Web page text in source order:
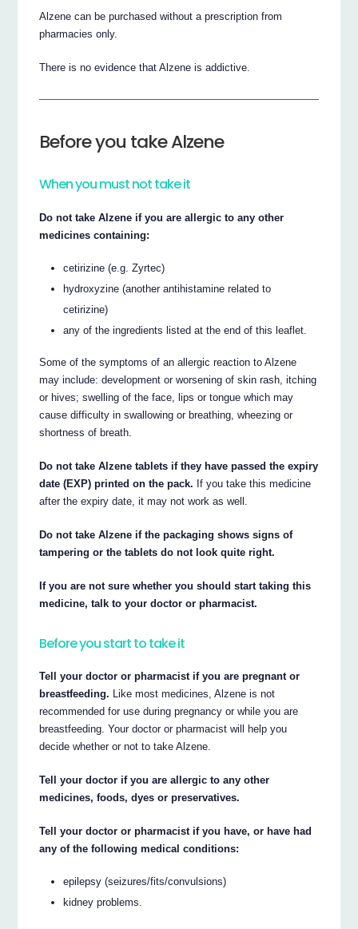
Alzene can be purchased without a prescription from
pharmacies only.
There is no evidence that Alzene is addictive.
Before you take Alzene
When you must not take it
Do not take Alzene if you are allergic to any other
medicines containing:
cetirizine (e.g. Zyrtec)
hydroxyzine (another antihistamine related to
cetirizine)
any of the ingredients listed at the end of this leaflet.
Some of the symptoms of an allergic reaction to Alzene
may include: development or worsening of skin rash, itching
or hives; swelling of the face, lips or tongue which may
cause difficulty in swallowing or breathing, wheezing or
shortness of breath.
Do not take Alzene tablets if they have passed the expiry
date (EXP) printed on the pack. If you take this medicine
after the expiry date, it may not work as well.
Do not take Alzene if the packaging shows signs of
tampering or the tablets do not look quite right.
If you are not sure whether you should start taking this
medicine, talk to your doctor or pharmacist.
Before you start to take it
Tell your doctor or pharmacist if you are pregnant or
breastfeeding. Like most medicines, Alzene is not
recommended for use during pregnancy or while you are
breastfeeding. Your doctor or pharmacist will help you
decide whether or not to take Alzene.
Tell your doctor if you are allergic to any other
medicines, foods, dyes or preservatives.
Tell your doctor or pharmacist if you have, or have had
any of the following medical conditions:
epilepsy (seizures/fits/convulsions)
kidney problems.